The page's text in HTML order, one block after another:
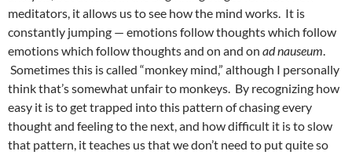
meditators, it allows us to see how the mind works. It is
constantly jumping — emotions follow thoughts which follow
emotions which follow thoughts and on and on ad nauseum.
Sometimes this is called “monkey mind,” although I personally
think that’s somewhat unfair to monkeys. By recognizing how
easy it is to get trapped into this pattern of chasing every
thought and feeling to the next, and how difficult it is to slow
that pattern, it teaches us that we don’t need to put quite so